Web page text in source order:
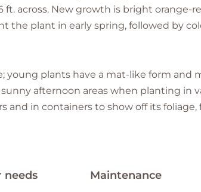
across. New growth is bright orange-
the plant in early spring, followed by
young plants have a mat-like form and
afternoon areas when planting in
and in containers to show off its
needs Maintenance